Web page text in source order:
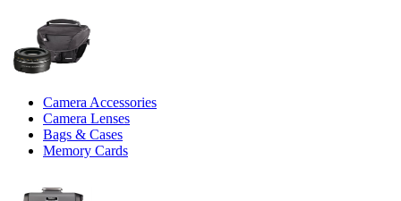
Camera Accessories
Camera Lenses
Bags & Cases
Memory Cards